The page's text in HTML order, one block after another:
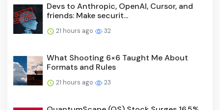
Devs to Anthropic, OpenAI, Cursor, and
friends: Make securit...
21 hours ago 32
What Shooting 6×6 Taught Me About
Formats and Rules
21 hours ago 23